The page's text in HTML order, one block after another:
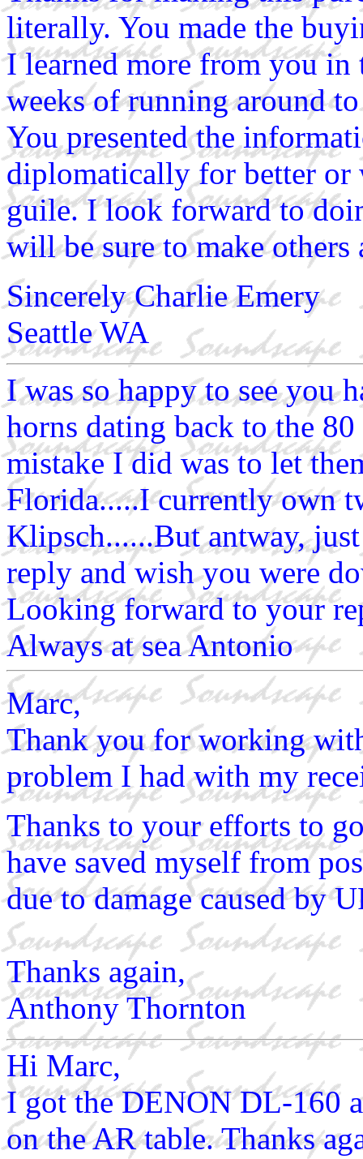
literally. You made the
I learned more from you
weeks of running around
You presented the
diplomatically for better or
guile. I look forward to
will be sure to make
Sincerely Charlie Emery
Seattle WA
I was so happy to see you
horns dating back to the
mistake I did was to let
Florida.....I currently own
Klipsch......But antway,
reply and wish you were
Looking forward to your
Always at sea Antonio
Marc,
Thank you for working
problem I had with my
Thanks to your efforts to
have saved myself from
due to damage caused by
Thanks again,
Anthony Thornton
Hi Marc,
I got the DENON DL-160
on the AR table. Thanks